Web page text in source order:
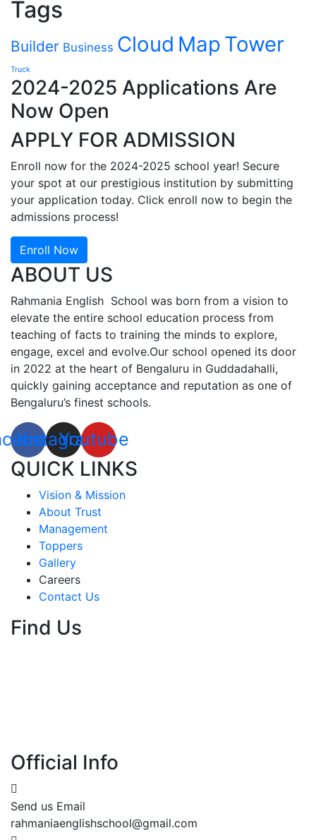
Tags
Builder Business Cloud Map Tower
Truck
2024-2025 Applications Are
Now Open
APPLY FOR ADMISSION
Enroll now for the 2024-2025 school year! Secure
your spot at our prestigious institution by submitting
your application today. Click enroll now to begin the
admissions process!
Enroll Now
ABOUT US
Rahmania English School was born from a vision to
elevate the entire school education process from
teaching of facts to training the minds to explore,
engage, excel and evolve.Our school opened its door
in 2022 at the heart of Bengaluru in Guddadahalli,
quickly gaining acceptance and reputation as one of
Bengaluru’s finest schools.
Instagram
Youtube
QUICK LINKS
Vision & Mission
About Trust
Management
Toppers
Gallery
Careers
Contact Us
Find Us
Official Info
Send us Email
rahmaniaenglishschool@gmail.com